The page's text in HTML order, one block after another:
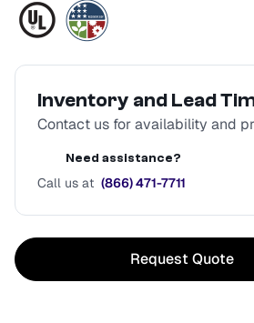
Inventory and Lead
Contact us for availability and
Need assistance?
Call us at (866) 471-7711
Request Quote